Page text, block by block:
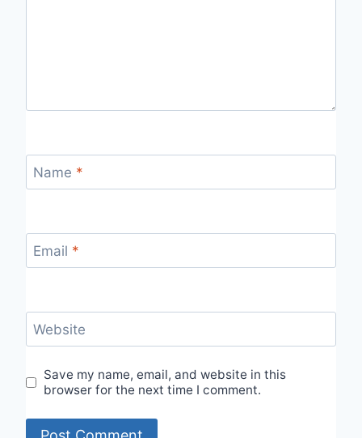
Name *
Email *
Website
Save my name, email, and website in this
browser for the next time I comment.